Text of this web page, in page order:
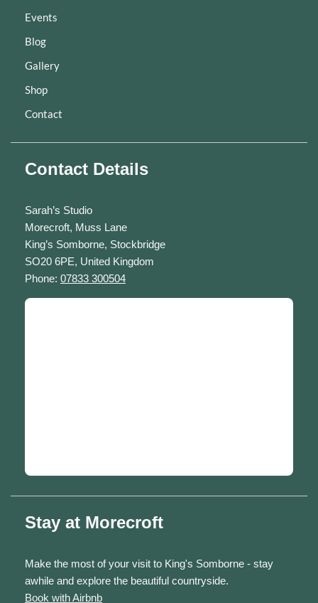
Events
Blog
Gallery
Shop
Contact
Contact Details
Sarah’s Studio
Morecroft, Muss Lane
King’s Somborne, Stockbridge
SO20 6PE, United Kingdom
Phone: 07833 300504
Stay at Morecroft
Make the most of your visit to King's Somborne - stay
awhile and explore the beautiful countryside.
Book with Airbnb